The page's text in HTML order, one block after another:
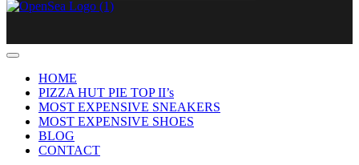
HOME
PIZZA HUT PIE TOP II’s
MOST EXPENSIVE SNEAKERS
MOST EXPENSIVE SHOES
BLOG
CONTACT